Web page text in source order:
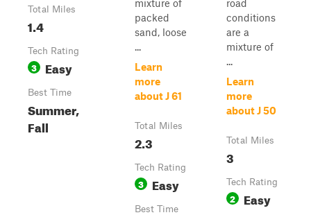
Total Miles
1.4
Tech Rating
3 Easy
Best Time
Summer,
Fall
mixture of
packed
sand, loose
...
Learn
more
about J 61
Total Miles
2.3
Tech Rating
3 Easy
Best Time
road
conditions
are a
mixture of
...
Learn
more
about J 50
Total Miles
3
Tech Rating
2 Easy